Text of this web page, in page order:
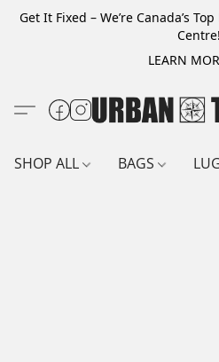
Get It Fixed – We’re Canada’s
Centre!
LEARN
SHOP ALL BAGS